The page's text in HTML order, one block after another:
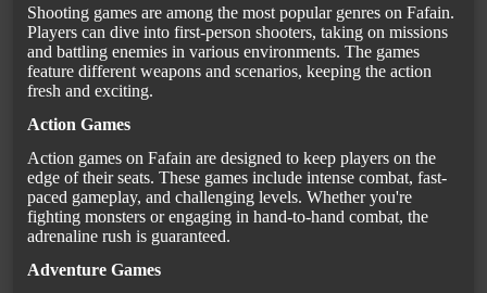
Shooting games are among the most popular genres on Fafain.
Players can dive into first-person shooters, taking on missions
and battling enemies in various environments. The games
feature different weapons and scenarios, keeping the action
fresh and exciting.
Action Games
Action games on Fafain are designed to keep players on the
edge of their seats. These games include intense combat, fast-
paced gameplay, and challenging levels. Whether you're
fighting monsters or engaging in hand-to-hand combat, the
adrenaline rush is guaranteed.
Adventure Games